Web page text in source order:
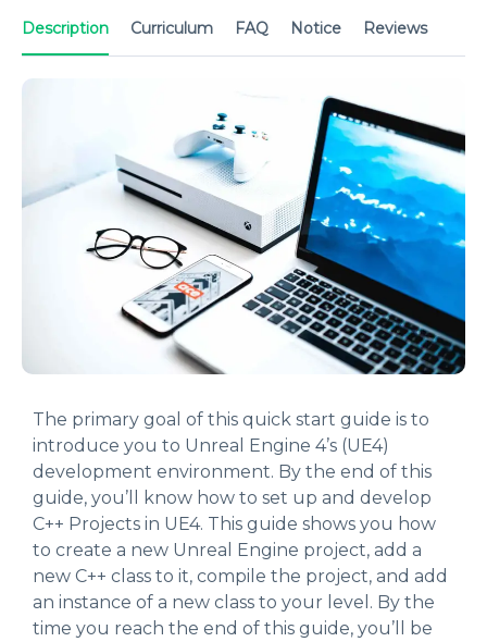
Description Curriculum FAQ Notice Reviews
The primary goal of this quick start guide is to
introduce you to Unreal Engine 4’s (UE4)
development environment. By the end of this
guide, you’ll know how to set up and develop
C++ Projects in UE4. This guide shows you how
to create a new Unreal Engine project, add a
new C++ class to it, compile the project, and add
an instance of a new class to your level. By the
time you reach the end of this guide, you’ll be